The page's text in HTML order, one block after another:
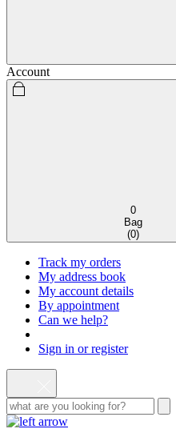
Account
0
Bag
(0)
Track my orders
My address book
My account details
By appointment
Can we help?
Sign in or register